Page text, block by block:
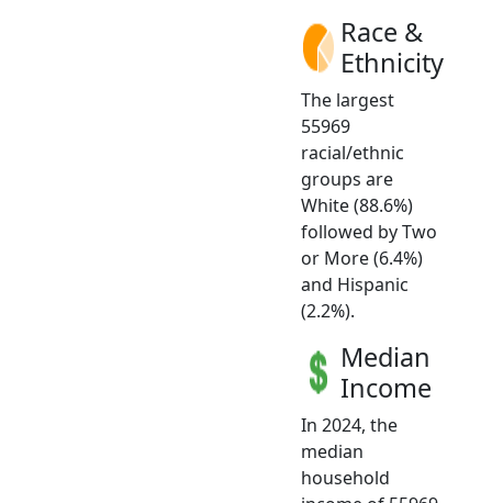
Race &
Ethnicity
The largest
55969
racial/ethnic
groups are
White (88.6%)
followed by Two
or More (6.4%)
and Hispanic
(2.2%).
Median
Income
In 2024, the
median
household